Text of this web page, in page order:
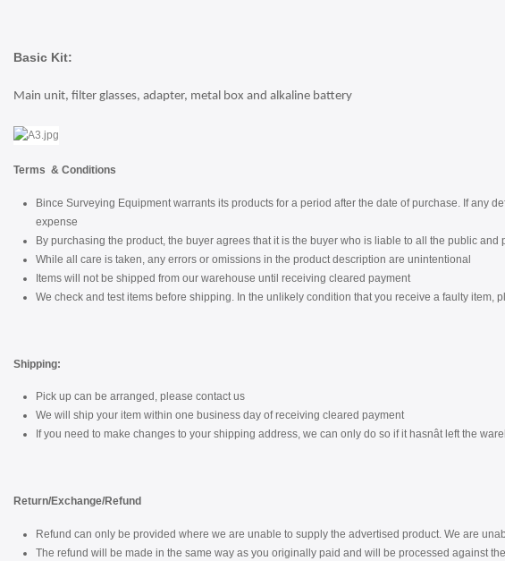
Basic Kit:
Main unit, filter glasses, adapter, metal box and alkaline battery
Terms & Conditions
Bince Surveying Equipment warrants its products for a period after the date of purchase. If any
expense
By purchasing the product, the buyer agrees that it is the buyer who is liable to all the public
While all care is taken, any errors or omissions in the product description are unintentional
Items will not be shipped from our warehouse until receiving cleared payment
We check and test items before shipping. In the unlikely condition that you receive a faulty
Shipping:
Pick up can be arranged, please contact us
We will ship your item within one business day of receiving cleared payment
If you need to make changes to your shipping address, we can only do so if it hasnât left the
Return/Exchange/Refund
Refund can only be provided where we are unable to supply the advertised product. We are
The refund will be made in the same way as you originally paid and will be processed against